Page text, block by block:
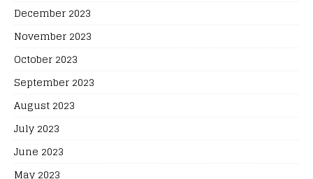
December 2023
November 2023
October 2023
September 2023
August 2023
July 2023
June 2023
May 2023